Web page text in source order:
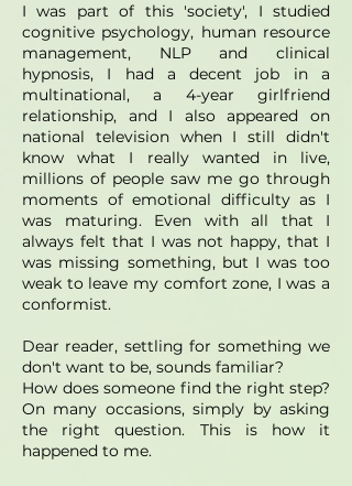
I was part of this 'society', I studied
cognitive psychology, human resource
management, NLP and clinical
hypnosis, I had a decent job in a
multinational, a 4-year girlfriend
relationship, and I also appeared on
national television when I still didn't
know what I really wanted in live,
millions of people saw me go through
moments of emotional difficulty as I
was maturing. Even with all that I
always felt that I was not happy, that I
was missing something, but I was too
weak to leave my comfort zone, I was a
conformist.
Dear reader, settling for something we
don't want to be, sounds familiar?
How does someone find the right step?
On many occasions, simply by asking
the right question. This is how it
happened to me.